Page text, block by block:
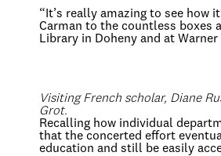
“It’s really amazing to see how
Carman to the countless boxes
Library in Doheny and at Warner
Visiting French scholar, Diane
Grot.
Recalling how individual
that the concerted effort
education and still be easily